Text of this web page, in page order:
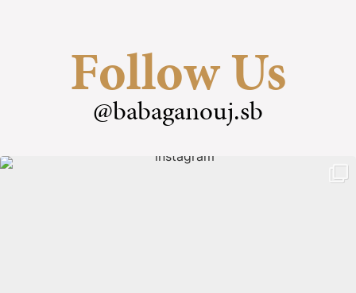
Follow Us
@babaganouj.sb